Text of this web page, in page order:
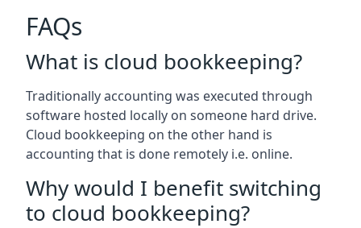
FAQs
What is cloud bookkeeping?
Traditionally accounting was executed through
software hosted locally on someone hard drive.
Cloud bookkeeping on the other hand is
accounting that is done remotely i.e. online.
Why would I benefit switching
to cloud bookkeeping?